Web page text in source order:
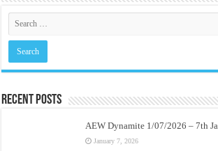
Recent Posts
AEW Dynamite 1/07/2026 – 7th
January 7, 2026